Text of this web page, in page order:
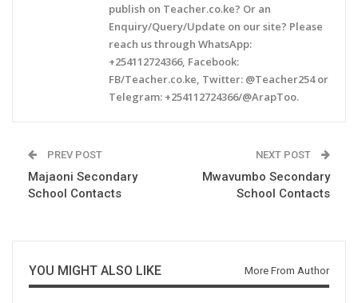
publish on Teacher.co.ke? Or an
Enquiry/Query/Update on our site? Please
reach us through WhatsApp:
+254112724366, Facebook:
FB/Teacher.co.ke, Twitter: @Teacher254 or
Telegram: +254112724366/@ArapToo.
PREV POST
Majaoni Secondary
School Contacts
NEXT POST
Mwavumbo Secondary
School Contacts
YOU MIGHT ALSO LIKE More From Author